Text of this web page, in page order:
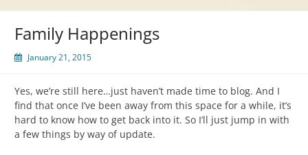
Family Happenings
January 21, 2015
Yes, we’re still here…just haven’t made time to blog. And I
find that once I’ve been away from this space for a while, it’s
hard to know how to get back into it. So I’ll just jump in with
a few things by way of update.